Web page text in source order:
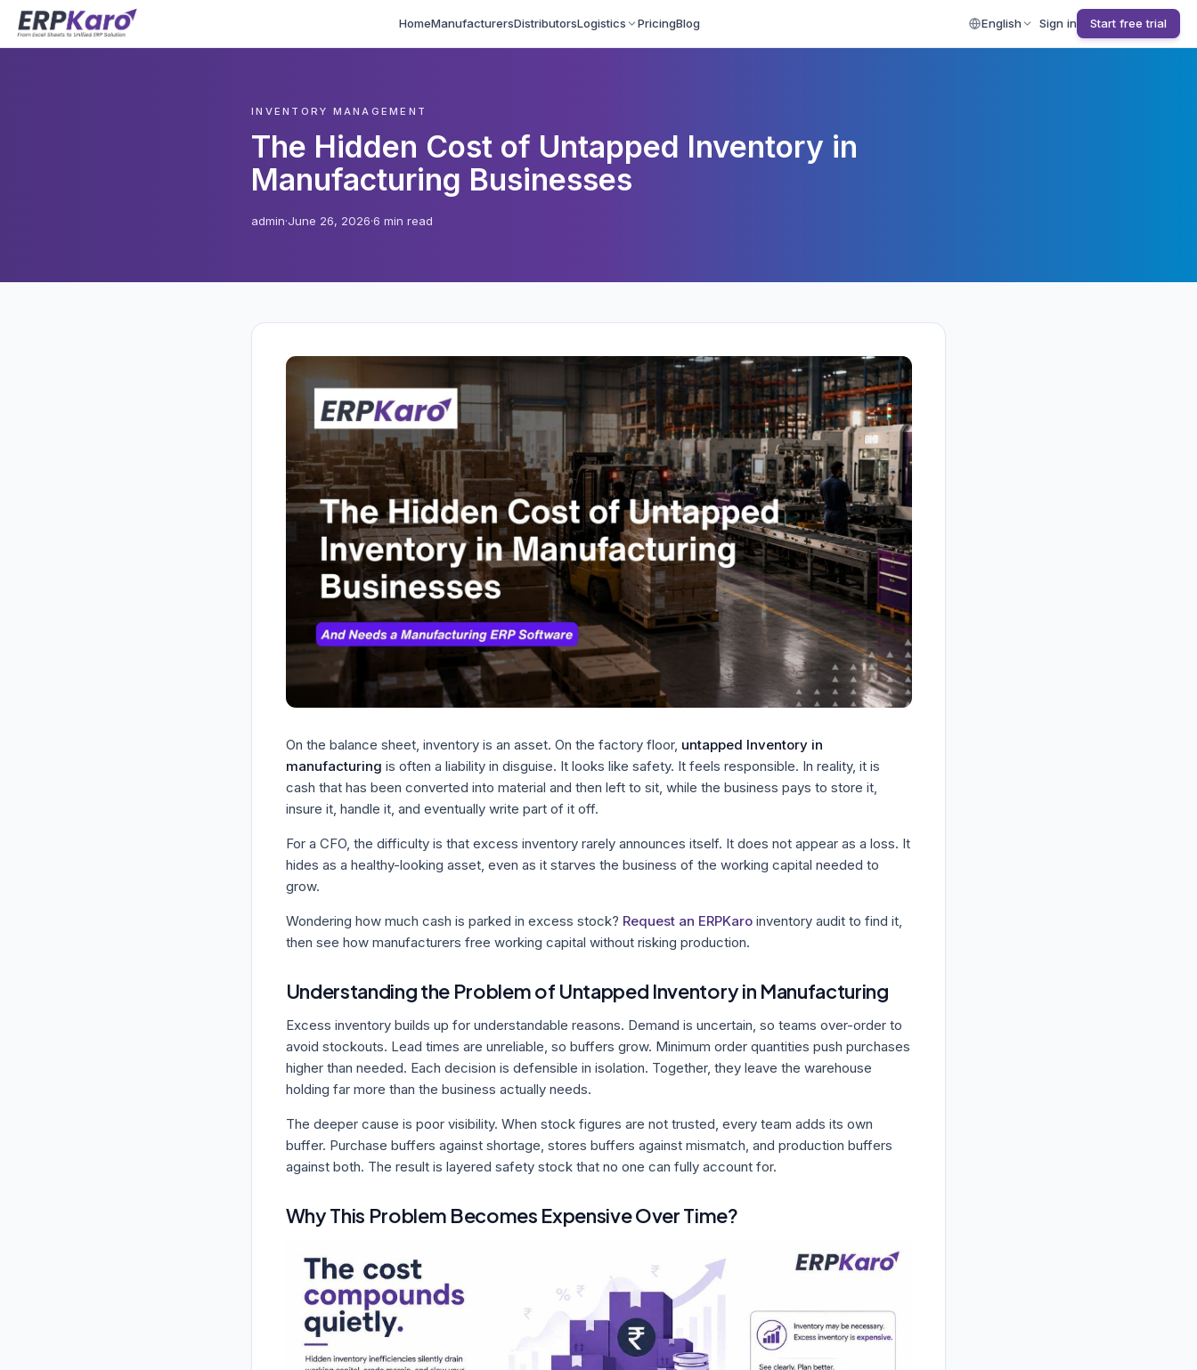
HomeManufacturersDistributorsLogistics PricingBlog English Sign in Start free trial
INVENTORY MANAGEMENT
The Hidden Cost of Untapped Inventory in
Manufacturing Businesses
admin·June 26, 2026·6 min read
On the balance sheet, inventory is an asset. On the factory floor, untapped Inventory in
manufacturing is often a liability in disguise. It looks like safety. It feels responsible. In reality, it is
cash that has been converted into material and then left to sit, while the business pays to store it,
insure it, handle it, and eventually write part of it off.
For a CFO, the difficulty is that excess inventory rarely announces itself. It does not appear as a loss. It
hides as a healthy-looking asset, even as it starves the business of the working capital needed to
grow.
Wondering how much cash is parked in excess stock? Request an ERPKaro inventory audit to find it,
then see how manufacturers free working capital without risking production.
Understanding the Problem of Untapped Inventory in Manufacturing
Excess inventory builds up for understandable reasons. Demand is uncertain, so teams over-order to
avoid stockouts. Lead times are unreliable, so buffers grow. Minimum order quantities push purchases
higher than needed. Each decision is defensible in isolation. Together, they leave the warehouse
holding far more than the business actually needs.
The deeper cause is poor visibility. When stock figures are not trusted, every team adds its own
buffer. Purchase buffers against shortage, stores buffers against mismatch, and production buffers
against both. The result is layered safety stock that no one can fully account for.
Why This Problem Becomes Expensive Over Time?